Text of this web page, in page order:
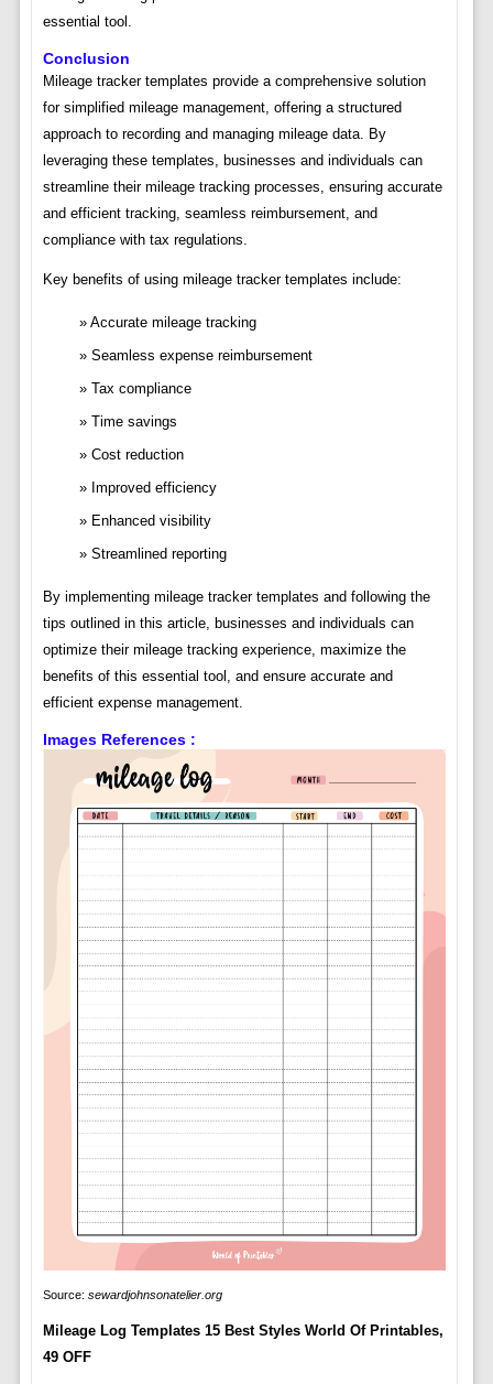
essential tool.
Conclusion
Mileage tracker templates provide a comprehensive solution
for simplified mileage management, offering a structured
approach to recording and managing mileage data. By
leveraging these templates, businesses and individuals can
streamline their mileage tracking processes, ensuring accurate
and efficient tracking, seamless reimbursement, and
compliance with tax regulations.
Key benefits of using mileage tracker templates include:
Accurate mileage tracking
Seamless expense reimbursement
Tax compliance
Time savings
Cost reduction
Improved efficiency
Enhanced visibility
Streamlined reporting
By implementing mileage tracker templates and following the
tips outlined in this article, businesses and individuals can
optimize their mileage tracking experience, maximize the
benefits of this essential tool, and ensure accurate and
efficient expense management.
Images References :
Source: sewardjohnsonatelier.org
Mileage Log Templates 15 Best Styles World Of Printables,
49 OFF